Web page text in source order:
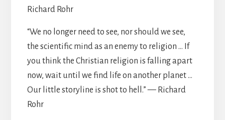
Richard Rohr
“We no longer need to see, nor should we see,
the scientific mind as an enemy to religion … If
you think the Christian religion is falling apart
now, wait until we find life on another planet …
Our little storyline is shot to hell.” — Richard
Rohr